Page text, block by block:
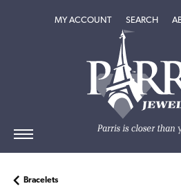
MY ACCOUNTTOGGLE MY
SEARCH
Bracelets